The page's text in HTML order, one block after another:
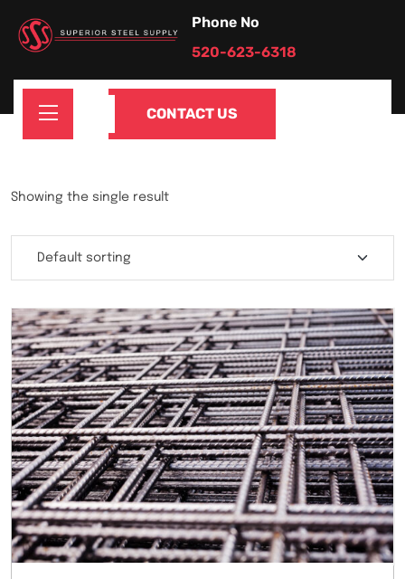
Phone No
520-623-6318
CONTACT US
Showing the single result